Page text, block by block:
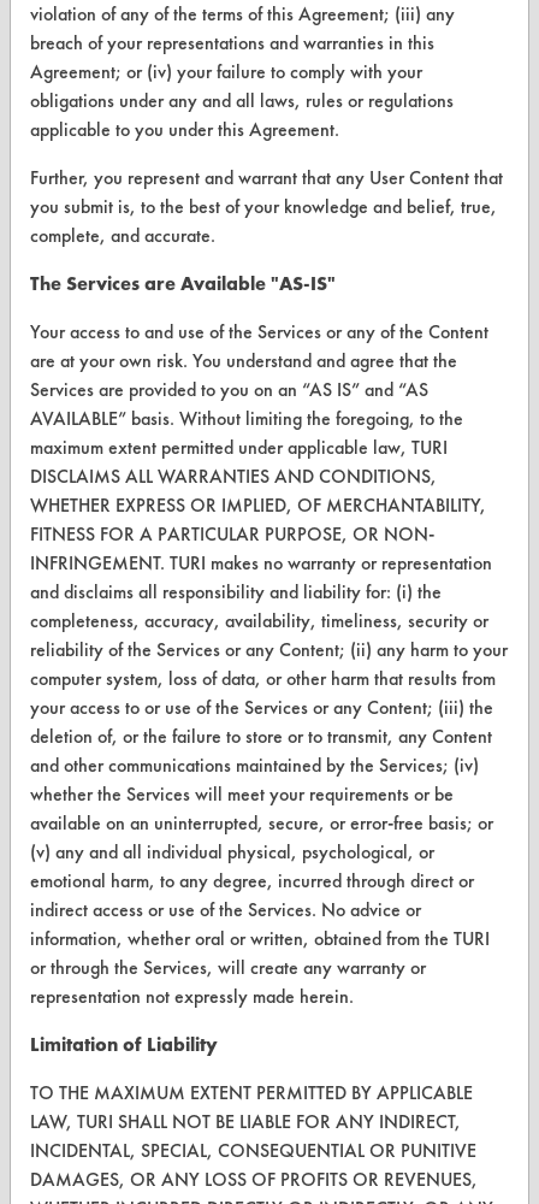
www.turi.org
Vendor/Product Search
Browse Vendors
FORMS
Client Test Request Form
Vendor Form
ABOUT
About CleanerSolutions
Database Demos
Help Topics
TURI Laboratory Home
Terms and Conditions
CONTACT
Visit our blog
CleanBreak
OR visit
www.turi.org
violation of any of the terms of this Agreement; (iii) any
breach of your representations and warranties in this
Agreement; or (iv) your failure to comply with your
obligations under any and all laws, rules or regulations
applicable to you under this Agreement.
Further, you represent and warrant that any User Content that
you submit is, to the best of your knowledge and belief, true,
complete, and accurate.
The Services are Available "AS-IS"
Your access to and use of the Services or any of the Content
are at your own risk. You understand and agree that the
Services are provided to you on an “AS IS” and “AS
AVAILABLE” basis. Without limiting the foregoing, to the
maximum extent permitted under applicable law, TURI
DISCLAIMS ALL WARRANTIES AND CONDITIONS,
WHETHER EXPRESS OR IMPLIED, OF MERCHANTABILITY,
FITNESS FOR A PARTICULAR PURPOSE, OR NON-
INFRINGEMENT. TURI makes no warranty or representation
and disclaims all responsibility and liability for: (i) the
completeness, accuracy, availability, timeliness, security or
reliability of the Services or any Content; (ii) any harm to your
computer system, loss of data, or other harm that results from
your access to or use of the Services or any Content; (iii) the
deletion of, or the failure to store or to transmit, any Content
and other communications maintained by the Services; (iv)
whether the Services will meet your requirements or be
available on an uninterrupted, secure, or error-free basis; or
(v) any and all individual physical, psychological, or
emotional harm, to any degree, incurred through direct or
indirect access or use of the Services. No advice or
information, whether oral or written, obtained from the TURI
or through the Services, will create any warranty or
representation not expressly made herein.
Limitation of Liability
TO THE MAXIMUM EXTENT PERMITTED BY APPLICABLE
LAW, TURI SHALL NOT BE LIABLE FOR ANY INDIRECT,
INCIDENTAL, SPECIAL, CONSEQUENTIAL OR PUNITIVE
DAMAGES, OR ANY LOSS OF PROFITS OR REVENUES,